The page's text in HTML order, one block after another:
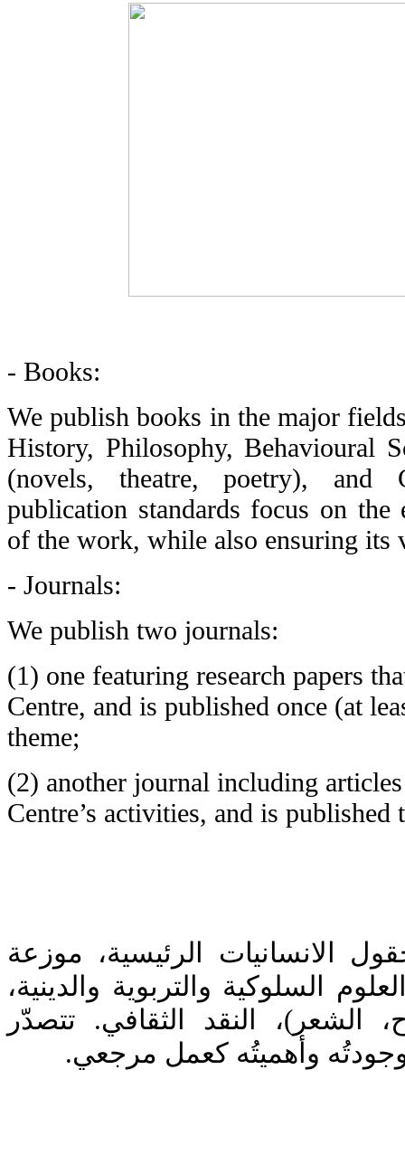
- Books:
We publish books in the major
History, Philosophy, Behavioural
(novels, theatre, poetry), and
publication standards focus on
of the work, while also ensuring its
- Journals:
We publish two journals:
(1) one featuring research papers
Centre, and is published once (at
theme;
(2) another journal including
Centre’s activities, and is published
الانسانيات الرئيسية، موزعة
السلوكية والتربوية والدينية،
الشعر)، النقد الثقافي. تتصدّر
وأهميتُه كعمل مرجعي.